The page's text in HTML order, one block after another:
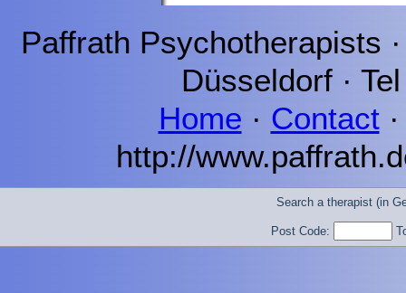
Paffrath Psychotherapists
Düsseldorf ·
Home · Contact
http://
Search a therapist (in
Post Code: